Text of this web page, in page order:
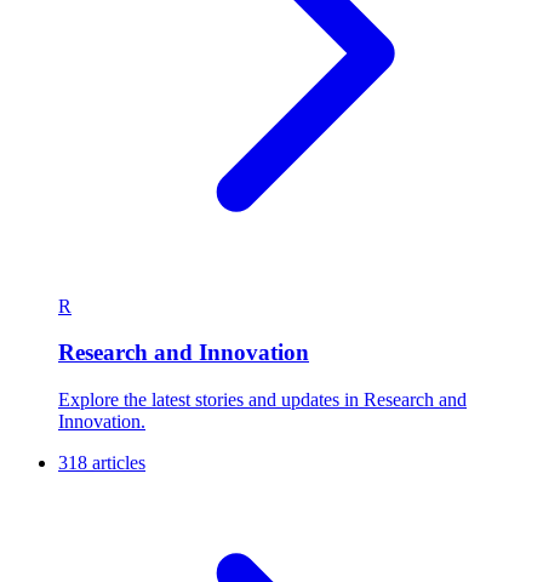
R
Research and Innovation
Explore the latest stories and updates in Research and
Innovation.
318 articles